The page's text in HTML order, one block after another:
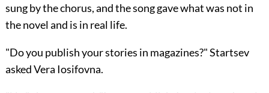
sung by the chorus, and the song gave what was not in
the novel and is in real life.
"Do you publish your stories in magazines?" Startsev
asked Vera Iosifovna.